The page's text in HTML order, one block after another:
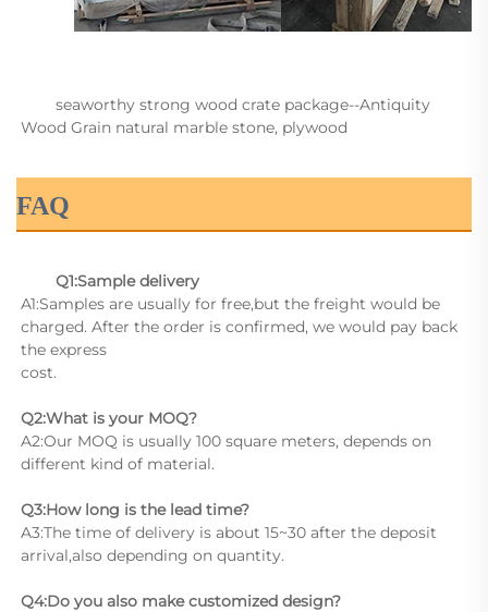
Wood Grain natural marble stone, plywood
FAQ
Q1:Sample delivery
A1:Samples are usually for free,but the freight would be
charged. After the order is confirmed, we would pay back
the express
cost.
Q2:What is your MOQ?
A2:Our MOQ is usually 100 square meters, depends on
different kind of material.
Q3:How long is the lead time?
A3:The time of delivery is about 15~30 after the deposit
arrival,also depending on quantity.
Q4:Do you also make customized design?